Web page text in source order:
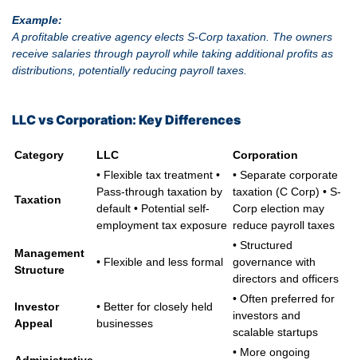
Example:
A profitable creative agency elects S-Corp taxation. The owners
receive salaries through payroll while taking additional profits as
distributions, potentially reducing payroll taxes.
LLC vs Corporation: Key Differences
Category LLC Corporation
Taxation
• Flexible tax treatment •
Pass-through taxation by
default • Potential self-
employment tax exposure
• Separate corporate
taxation (C Corp) • S-
Corp election may
reduce payroll taxes
Management
Structure
• Flexible and less formal
• Structured
governance with
directors and officers
Investor
Appeal
• Better for closely held
businesses
• Often preferred for
investors and
scalable startups
• More ongoing